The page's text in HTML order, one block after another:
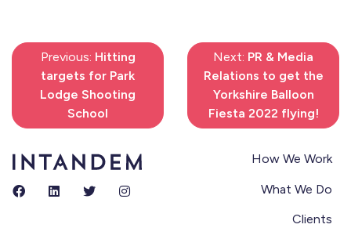
Previous: Hitting
targets for Park
Lodge Shooting
School
Next: PR & Media
Relations to get the
Yorkshire Balloon
Fiesta 2022 flying!
How We Work
What We Do
Clients